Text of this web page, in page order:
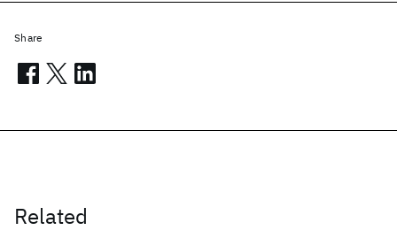
Related
Share